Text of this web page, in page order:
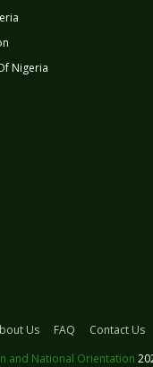
Nigeria
Us FAQ Contact Us
and National Orientation